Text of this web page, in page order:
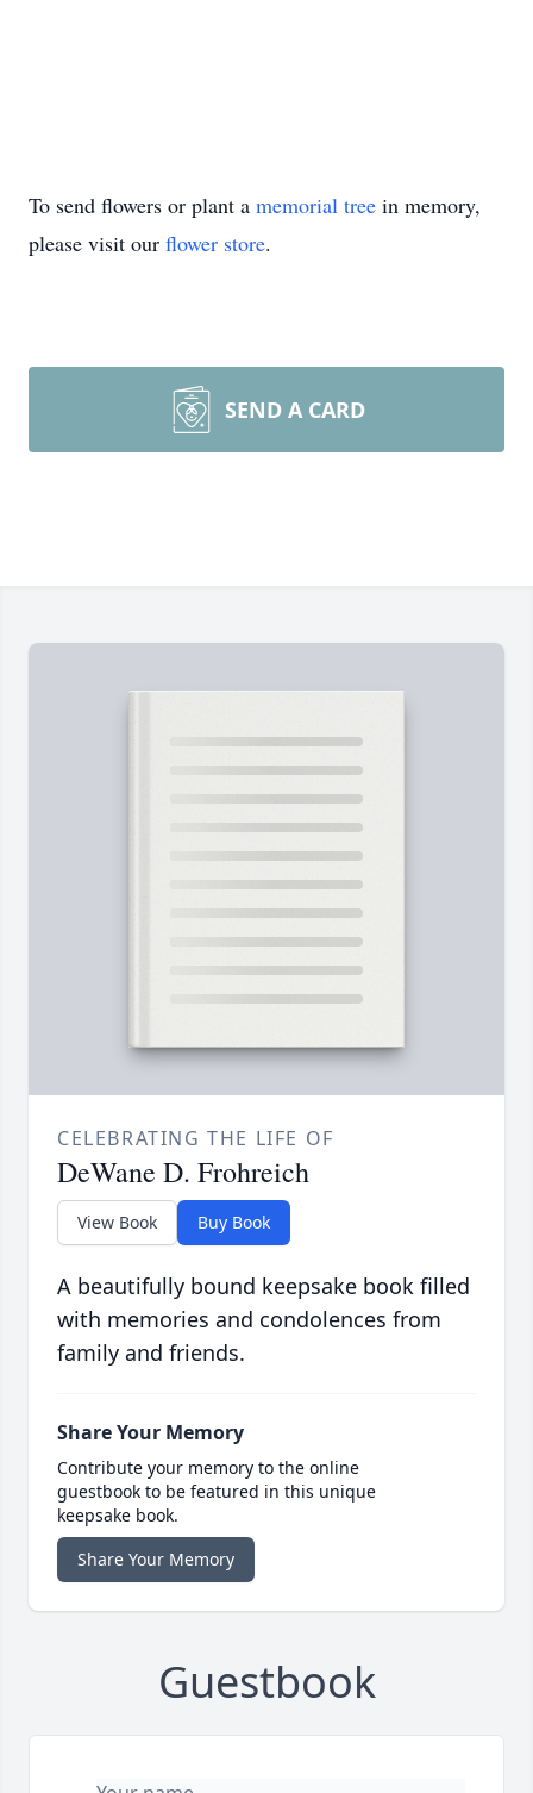
To send flowers or plant a memorial tree in memory,
please visit our flower store.
SEND A CARD
CELEBRATING THE LIFE OF
DeWane D. Frohreich
View Book Buy Book
A beautifully bound keepsake book filled
with memories and condolences from
family and friends.
Share Your Memory
Contribute your memory to the online
guestbook to be featured in this unique
keepsake book.
Share Your Memory
Guestbook